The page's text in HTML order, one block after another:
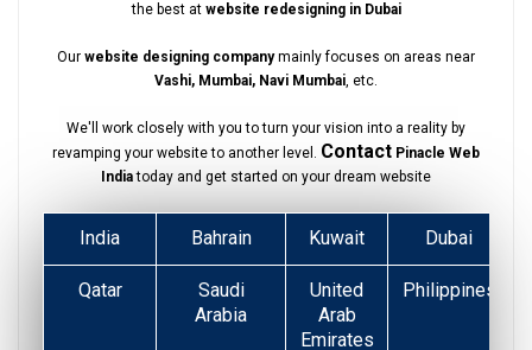
the best at website redesigning in Dubai
Our website designing companymainly focuses on areas near
Vashi, Mumbai, Navi Mumbai, etc.
We'll work closely with you to turn your vision into a reality by
revamping your website to another level. Contact Pinacle Web
Indiatoday and get started on your dream website
India Bahrain Kuwait Dubai
Qatar
Saudi
Arabia
United
Arab
Emirates
Philippines